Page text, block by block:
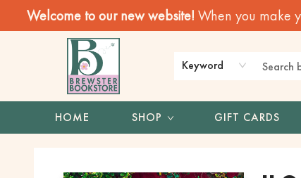
Welcome to our new website! When you make
Keyword
HOME SHOP GIFT CARDS